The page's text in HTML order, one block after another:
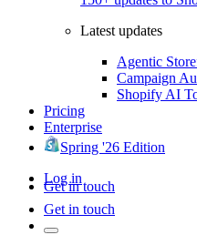
Latest updates
Agentic
Campaign
Shopify AI
Pricing
Enterprise
Spring '26 Edition
Log in
Get in touch
Get in touch